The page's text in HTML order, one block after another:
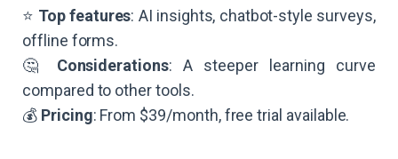
⭐ Top features: AI insights, chatbot-style surveys,
offline forms.
🤔 Considerations: A steeper learning curve
compared to other tools.
💰 Pricing: From $39/month, free trial available.